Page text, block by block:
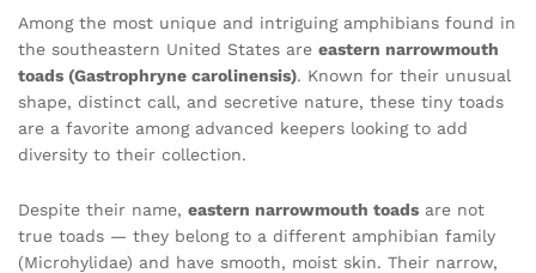
Among the most unique and intriguing amphibians found in
the southeastern United States are eastern narrowmouth
toads (Gastrophryne carolinensis). Known for their unusual
shape, distinct call, and secretive nature, these tiny toads
are a favorite among advanced keepers looking to add
diversity to their collection.
Despite their name, eastern narrowmouth toads are not
true toads — they belong to a different amphibian family
(Microhylidae) and have smooth, moist skin. Their narrow,